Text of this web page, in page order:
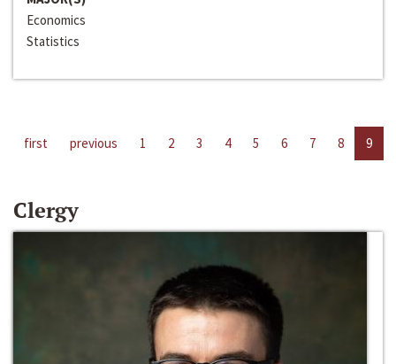
Economics
Statistics
first previous 1 2 3 4 5 6 7 8 9
Clergy